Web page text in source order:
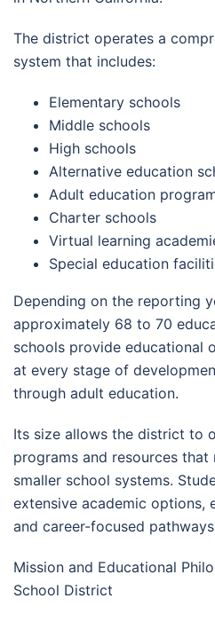
The district operates a
system that includes:
Elementary schools
Middle schools
High schools
Alternative education
Adult education
Charter schools
Virtual learning
Special education
Depending on the reporting
approximately 68 to 70
schools provide educational
at every stage of
through adult education.
Its size allows the district to
programs and resources
smaller school systems.
extensive academic options,
and career-focused
Mission and Educational
School District